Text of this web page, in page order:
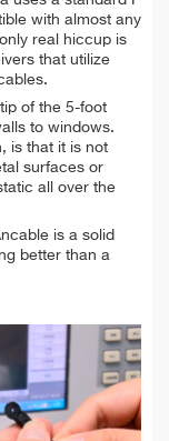
with almost any
real hiccup is
that utilize
of the 5-foot
to windows.
is that it is not
surfaces or
all over the
is a solid
better than a